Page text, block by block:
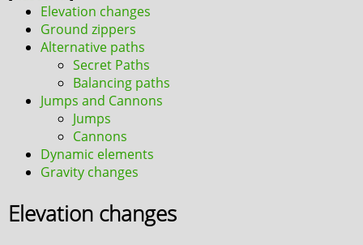
Elevation changes
Ground zippers
Alternative paths
Secret Paths
Balancing paths
Jumps and Cannons
Jumps
Cannons
Dynamic elements
Gravity changes
Elevation changes